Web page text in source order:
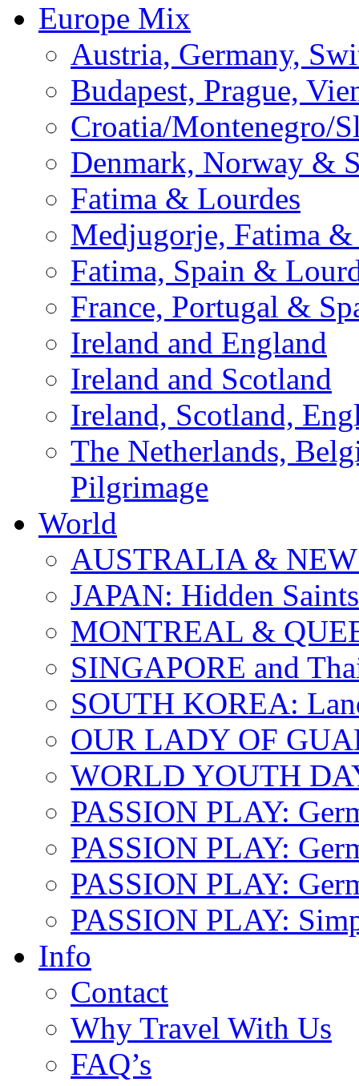
Europe Mix
Austria, Germany,
Budapest, Prague,
Croatia/Montenegro/
Denmark, Norway &
Fatima & Lourdes
Medjugorje, Fatima &
Fatima, Spain &
France, Portugal &
Ireland and England
Ireland and Scotland
Ireland, Scotland,
The Netherlands,
Pilgrimage
World
AUSTRALIA &
JAPAN: Hidden Saints
MONTREAL &
SINGAPORE and
SOUTH KOREA:
OUR LADY OF
WORLD YOUTH
PASSION PLAY:
PASSION PLAY:
PASSION PLAY:
PASSION PLAY:
Info
Contact
Why Travel With Us
FAQ’s